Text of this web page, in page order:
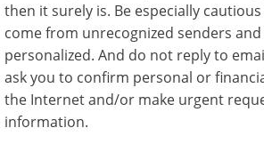
then it surely is. Be especially
come from unrecognized senders
personalized. And do not reply to
ask you to confirm personal or
the Internet and/or make urgent
information.